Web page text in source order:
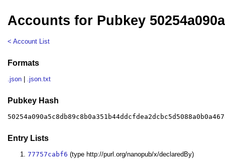
Accounts for Pubkey 50254a090a
< Account List
Formats
.json .json.txt
Pubkey Hash
Entry Lists
77757cabf6 (type http://purl.org/nanopub/x/declaredBy)